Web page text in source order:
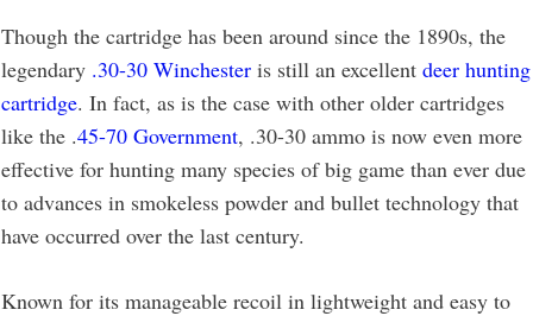
Though the cartridge has been around since the 1890s, the
legendary .30-30 Winchester is still an excellent deer hunting
cartridge. In fact, as is the case with other older cartridges
like the .45-70 Government, .30-30 ammo is now even more
effective for hunting many species of big game than ever due
to advances in smokeless powder and bullet technology that
have occurred over the last century.
Known for its manageable recoil in lightweight and easy to